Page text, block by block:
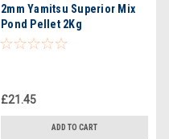
2mm Yamitsu Superior Mix
Pond Pellet 2Kg
£21.45
ADD TO CART